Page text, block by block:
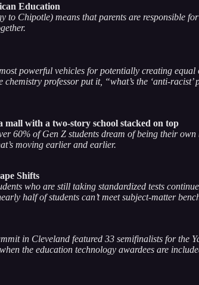
Education
Chipotle) means that parents are responsible
powerful vehicles for potentially creating
professor put it, “what’s the ‘anti-
mall with a two-story school stacked on top
60% of Gen Z students dream of being their
moving earlier and earlier.
Shifts
who are still taking standardized tests
half of students can’t meet subject-matter
in Cleveland featured 33 semifinalists for the
the education technology awardees are